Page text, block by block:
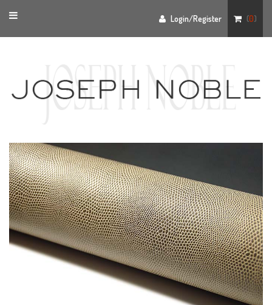
Toggle
navigation
Login/Register (0)